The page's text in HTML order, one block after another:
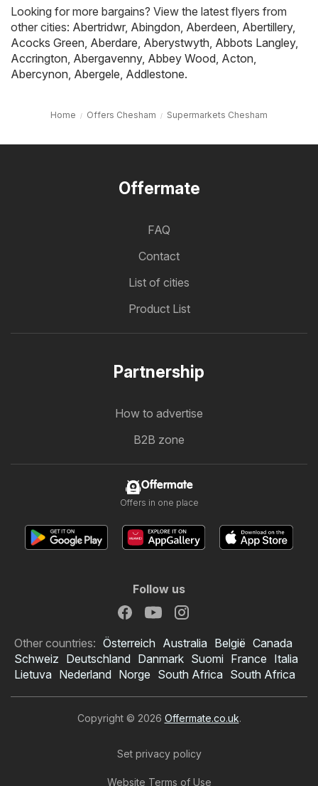
Looking for more bargains? View the latest flyers from
other cities: Abertridwr, Abingdon, Aberdeen, Abertillery,
Acocks Green, Aberdare, Aberystwyth, Abbots Langley,
Accrington, Abergavenny, Abbey Wood, Acton,
Abercynon, Abergele, Addlestone.
Home Offers Chesham Supermarkets Chesham
Offermate
FAQ
Contact
List of cities
Product List
Partnership
How to advertise
B2B zone
Offermate
Offers in one place
Follow us
Other countries: Österreich Australia België Canada
Schweiz Deutschland Danmark Suomi France Italia
Lietuva Nederland Norge South Africa South Africa
Copyright © 2026 Offermate.co.uk.
Set privacy policy
Website Terms of Use